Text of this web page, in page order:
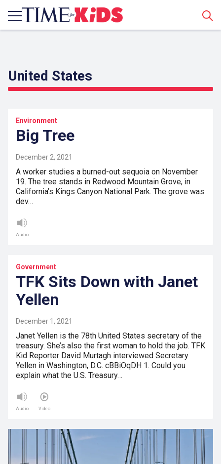
United States
Environment
Big Tree
December 2, 2021
A worker studies a burned-out sequoia on November
19. The tree stands in Redwood Mountain Grove, in
California’s Kings Canyon National Park. The grove was
dev…
Audio
Government
TFK Sits Down with Janet
Yellen
December 1, 2021
Janet Yellen is the 78th United States secretary of the
treasury. She’s also the first woman to hold the job. TFK
Kid Reporter David Murtagh interviewed Secretary
Yellen in Washington, D.C. cBBiOqDH 1. Could you
explain what the U.S. Treasury…
Audio Video